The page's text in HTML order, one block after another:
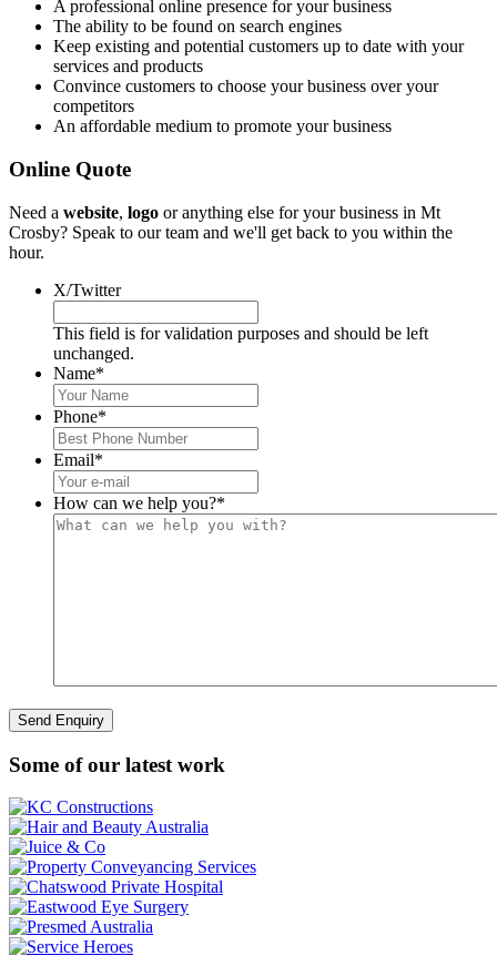
A professional online presence for your business
The ability to be found on search engines
Keep existing and potential customers up to date with your
services and products
Convince customers to choose your business over your
competitors
An affordable medium to promote your business
Online Quote
Need a website, logo or anything else for your business in Mt
Crosby? Speak to our team and we'll get back to you within the
hour.
X/Twitter
This field is for validation purposes and should be left
unchanged.
Name*
Phone*
Email*
How can we help you?*
Some of our latest work